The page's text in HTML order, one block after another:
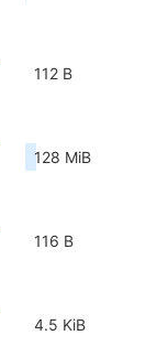
112 B
128 MiB
116 B
4.5 KiB